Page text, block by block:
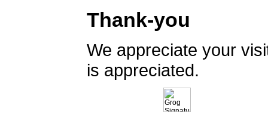
Thank-you
We appreciate your
is appreciated.